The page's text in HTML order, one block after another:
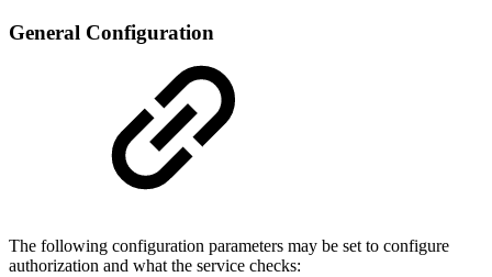
General Configuration
The following configuration parameters may be set to configure
authorization and what the service checks: